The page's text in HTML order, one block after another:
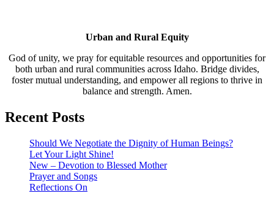
Urban and Rural Equity
God of unity, we pray for equitable resources and opportunities for
both urban and rural communities across Idaho. Bridge divides,
foster mutual understanding, and empower all regions to thrive in
balance and strength. Amen.
Recent Posts
Should We Negotiate the Dignity of Human Beings?
Let Your Light Shine!
New – Devotion to Blessed Mother
Prayer and Songs
Reflections On